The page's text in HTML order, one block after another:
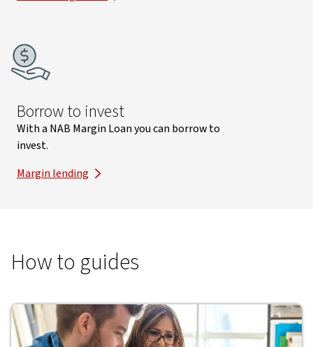
Borrow to invest
With a NAB Margin Loan you can borrow to
invest.
Margin lending
How to guides